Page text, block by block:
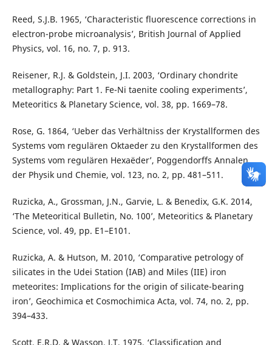
Reed, S.J.B. 1965, ‘Characteristic fluorescence corrections in
electron-probe microanalysis’, British Journal of Applied
Physics, vol. 16, no. 7, p. 913.
Reisener, R.J. & Goldstein, J.I. 2003, ‘Ordinary chondrite
metallography: Part 1. Fe-Ni taenite cooling experiments’,
Meteoritics & Planetary Science, vol. 38, pp. 1669–78.
Rose, G. 1864, ‘Ueber das Verhältniss der Krystallformen des
Systems vom regulären Oktaeder zu den Krystallformen des
Systems vom regulären Hexaëder’, Poggendorffs Annalen
der Physik und Chemie, vol. 123, no. 2, pp. 481–511.
Ruzicka, A., Grossman, J.N., Garvie, L. & Benedix, G.K. 2014,
‘The Meteoritical Bulletin, No. 100’, Meteoritics & Planetary
Science, vol. 49, pp. E1–E101.
Ruzicka, A. & Hutson, M. 2010, ‘Comparative petrology of
silicates in the Udei Station (IAB) and Miles (IIE) iron
meteorites: Implications for the origin of silicate-bearing
iron’, Geochimica et Cosmochimica Acta, vol. 74, no. 2, pp.
394–433.
Scott, E.R.D. & Wasson, J.T. 1975, ‘Classification and